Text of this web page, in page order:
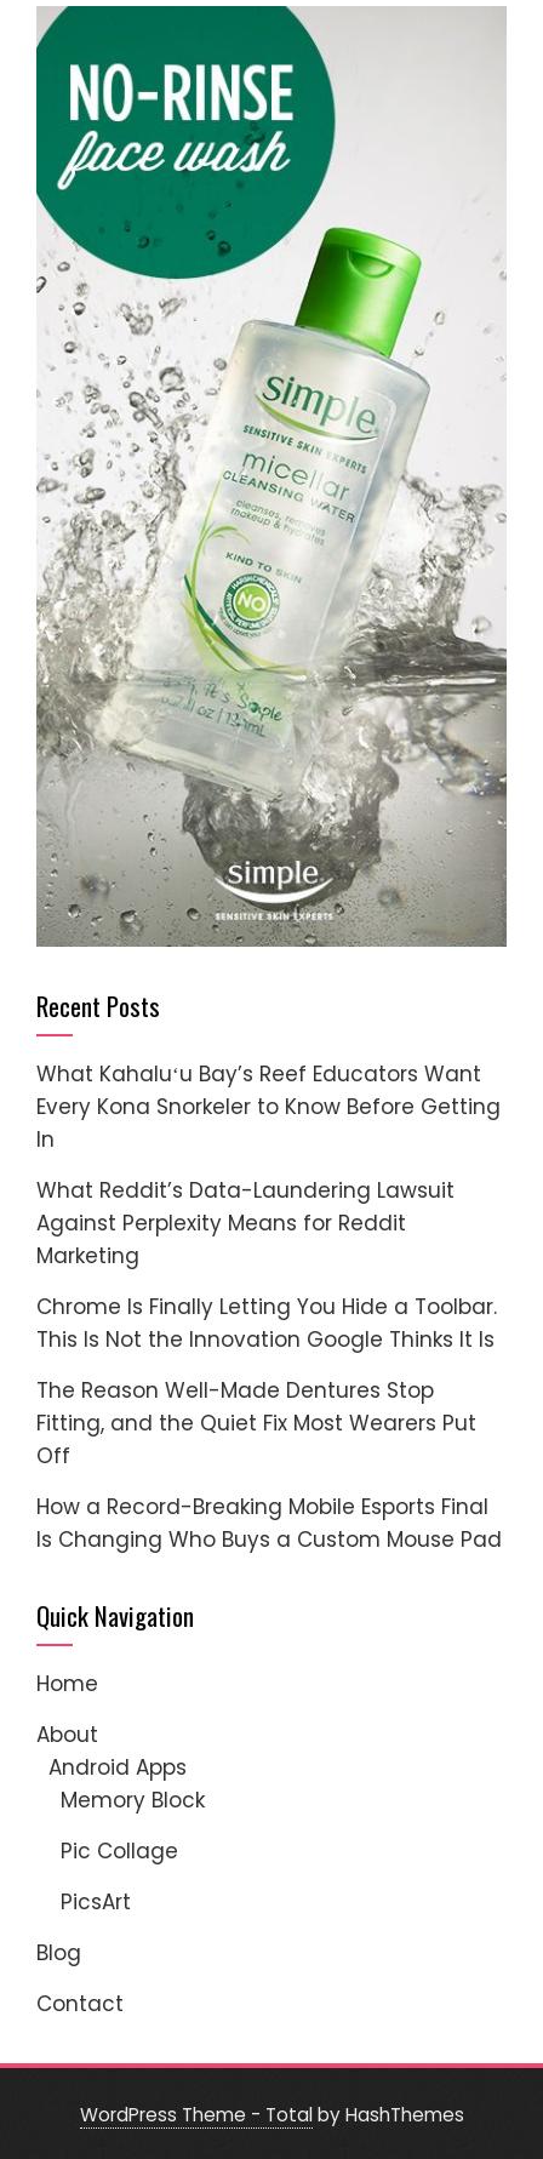
Recent Posts
What Kahaluʻu Bay’s Reef Educators Want
Every Kona Snorkeler to Know Before Getting
In
What Reddit’s Data-Laundering Lawsuit
Against Perplexity Means for Reddit
Marketing
Chrome Is Finally Letting You Hide a Toolbar.
This Is Not the Innovation Google Thinks It Is
The Reason Well-Made Dentures Stop
Fitting, and the Quiet Fix Most Wearers Put
Off
How a Record-Breaking Mobile Esports Final
Is Changing Who Buys a Custom Mouse Pad
Quick Navigation
Home
About
Android Apps
Memory Block
Pic Collage
PicsArt
Blog
Contact
WordPress Theme - Totalby HashThemes